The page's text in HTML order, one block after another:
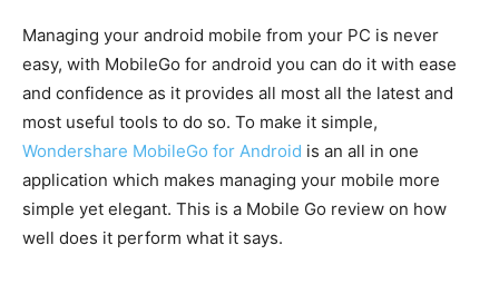
Managing your android mobile from your PC is never
easy, with MobileGo for android you can do it with ease
and confidence as it provides all most all the latest and
most useful tools to do so. To make it simple,
Wondershare MobileGo for Android is an all in one
application which makes managing your mobile more
simple yet elegant. This is a Mobile Go review on how
well does it perform what it says.